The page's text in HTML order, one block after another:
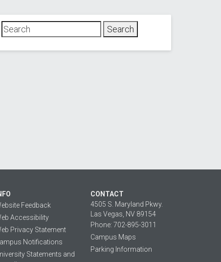
Feedback
Accessibility
Privacy Statement
Notifications
Statements and
CONTACT
4505 S. Maryland Pkwy.
Las Vegas, NV 89154
Phone: 702-895-3011
Campus Maps
Parking Information